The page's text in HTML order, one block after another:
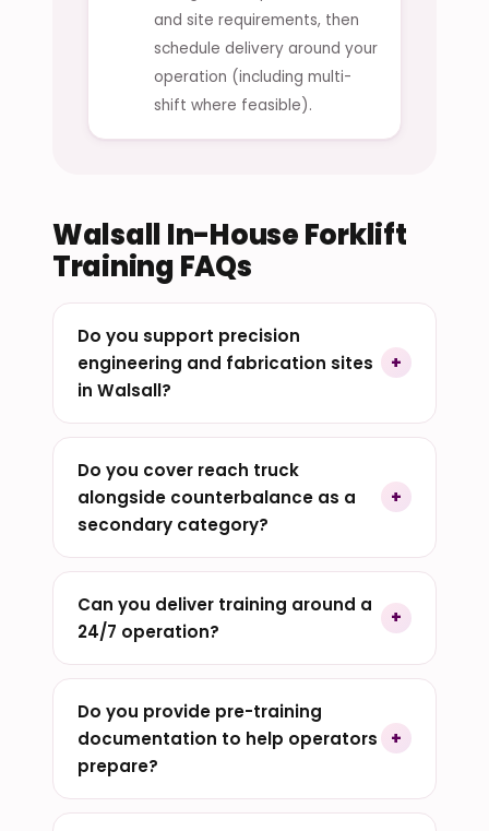
and site requirements, then
schedule delivery around your
operation (including multi-
shift where feasible).
Walsall In-House Forklift
Training FAQs
Do you support precision
engineering and fabrication sites
in Walsall?
Do you cover reach truck
alongside counterbalance as a
secondary category?
Can you deliver training around a
24/7 operation?
Do you provide pre-training
documentation to help operators
prepare?